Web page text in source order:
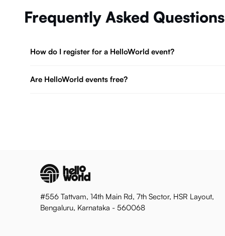
Frequently Asked Questions
How do I register for a HelloWorld event?
Are HelloWorld events free?
#556 Tattvam, 14th Main Rd, 7th Sector, HSR Layout,
Bengaluru, Karnataka - 560068